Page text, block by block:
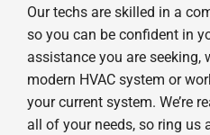
Our techs are skilled in a
so you can be confident in
assistance you are seeking,
modern HVAC system or
your current system. We’re
all of your needs, so ring us